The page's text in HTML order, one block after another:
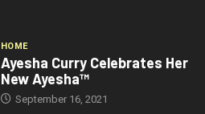
HOME
Ayesha Curry Celebrates Her
New Ayesha™
September 16, 2021